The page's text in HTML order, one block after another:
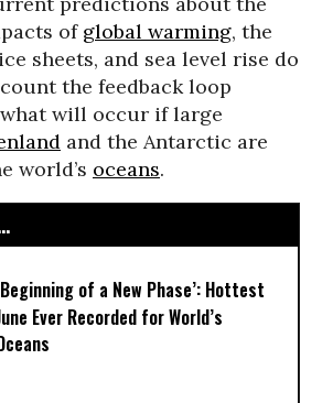
of global warming, the
sheets, and sea level rise do
the feedback loop
will occur if large
and the Antarctic are
world’s oceans.
of a New Phase’: Hottest
Ever Recorded for World’s